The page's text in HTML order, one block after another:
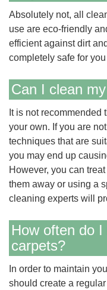
Absolutely not, all
use are eco-friendly
efficient against dirt
completely safe for
Can I clean
It is not recommended
your own. If you are
techniques that are
you may end up
However, you can
them away or using a
cleaning experts will
How often do
carpets?
In order to maintain
should create a